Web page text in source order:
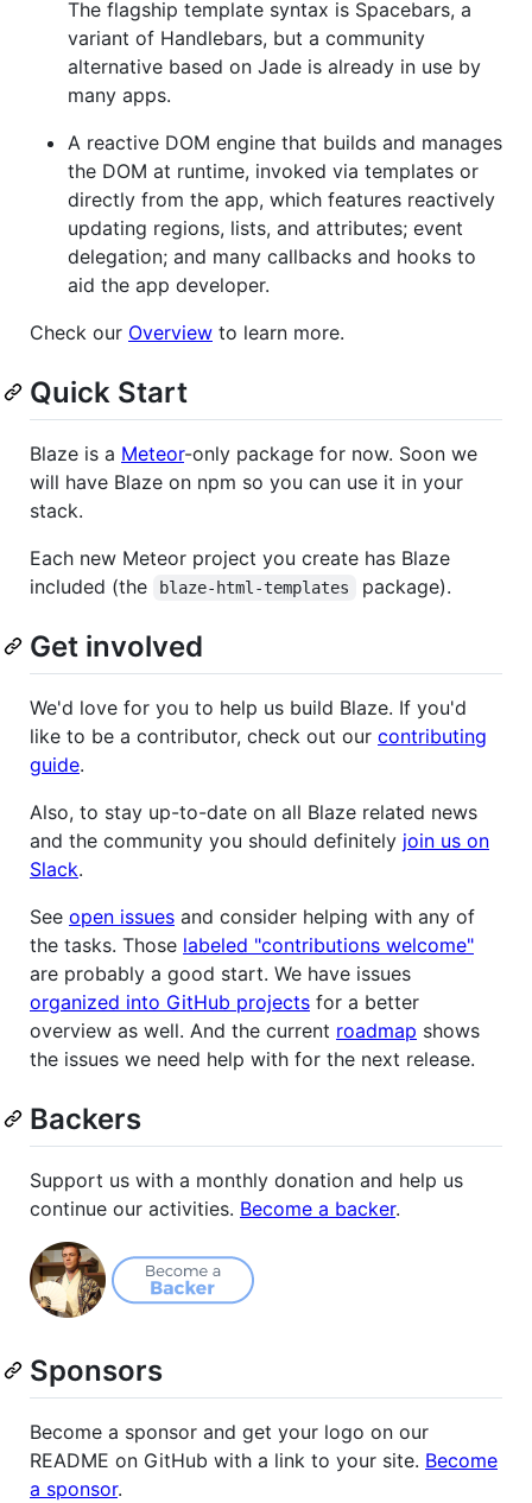
The flagship template syntax is Spacebars, a
variant of Handlebars, but a community
alternative based on Jade is already in use by
many apps.
A reactive DOM engine that builds and manages
the DOM at runtime, invoked via templates or
directly from the app, which features reactively
updating regions, lists, and attributes; event
delegation; and many callbacks and hooks to
aid the app developer.
Check our Overview to learn more.
Quick Start
Blaze is a Meteor-only package for now. Soon we
will have Blaze on npm so you can use it in your
stack.
Each new Meteor project you create has Blaze
included (the
blaze-html-templates package).
Get involved
We'd love for you to help us build Blaze. If you'd
like to be a contributor, check out our contributing
guide.
Also, to stay up-to-date on all Blaze related news
and the community you should definitely join us on
Slack.
See open issues and consider helping with any of
the tasks. Those labeled "contributions welcome"
are probably a good start. We have issues
organized into GitHub projects for a better
overview as well. And the current roadmap shows
the issues we need help with for the next release.
Backers
Support us with a monthly donation and help us
continue our activities. Become a backer.
Sponsors
Become a sponsor and get your logo on our
README on GitHub with a link to your site. Become
a sponsor.